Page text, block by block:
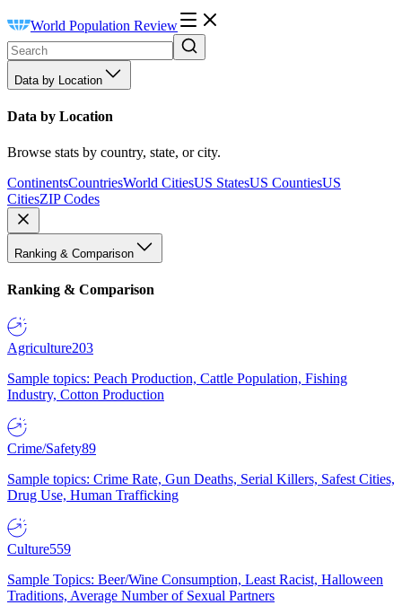
World Population Review
Data by Location
Data by Location
Browse stats by country, state, or city.
ContinentsCountriesWorld CitiesUS StatesUS CountiesUS
CitiesZIP Codes
Ranking & Comparison
Ranking & Comparison
Agriculture203
Sample topics: Peach Production, Cattle Population, Fishing
Industry, Cotton Production
Crime/Safety89
Sample topics: Crime Rate, Gun Deaths, Serial Killers, Safest Cities,
Drug Use, Human Trafficking
Culture559
Sample Topics: Beer/Wine Consumption, Least Racist, Halloween
Traditions, Average Number of Sexual Partners